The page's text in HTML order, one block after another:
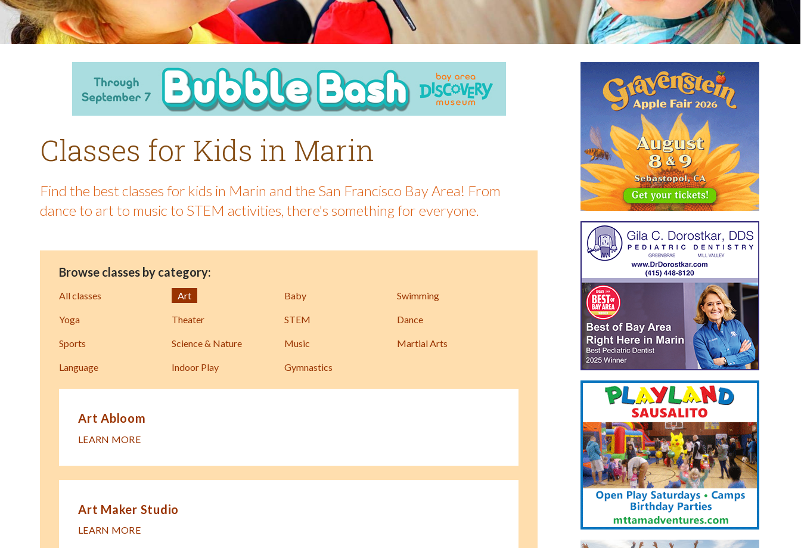
Classes for Kids in Marin
Find the best classes for kids in Marin and the San Francisco Bay Area! From
dance to art to music to STEM activities, there's something for everyone.
Browse classes by category:
All classes Art Baby Swimming
Yoga Theater STEM Dance
Sports Science & Nature Music Martial Arts
Language Indoor Play Gymnastics
Art Abloom
LEARN MORE
Art Maker Studio
LEARN MORE